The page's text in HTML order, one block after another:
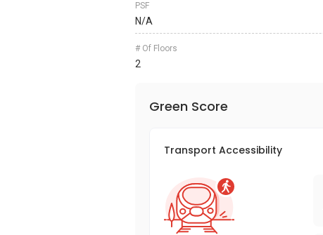
PSF
N/A
# Of Floors
2
Green Score
Transport Accessibility